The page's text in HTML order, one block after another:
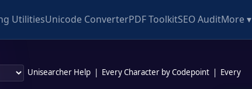
UtilitiesUnicode ConverterPDF ToolkitSEO AuditMore ▾
Unisearcher Help Every Character by Codepoint
Every